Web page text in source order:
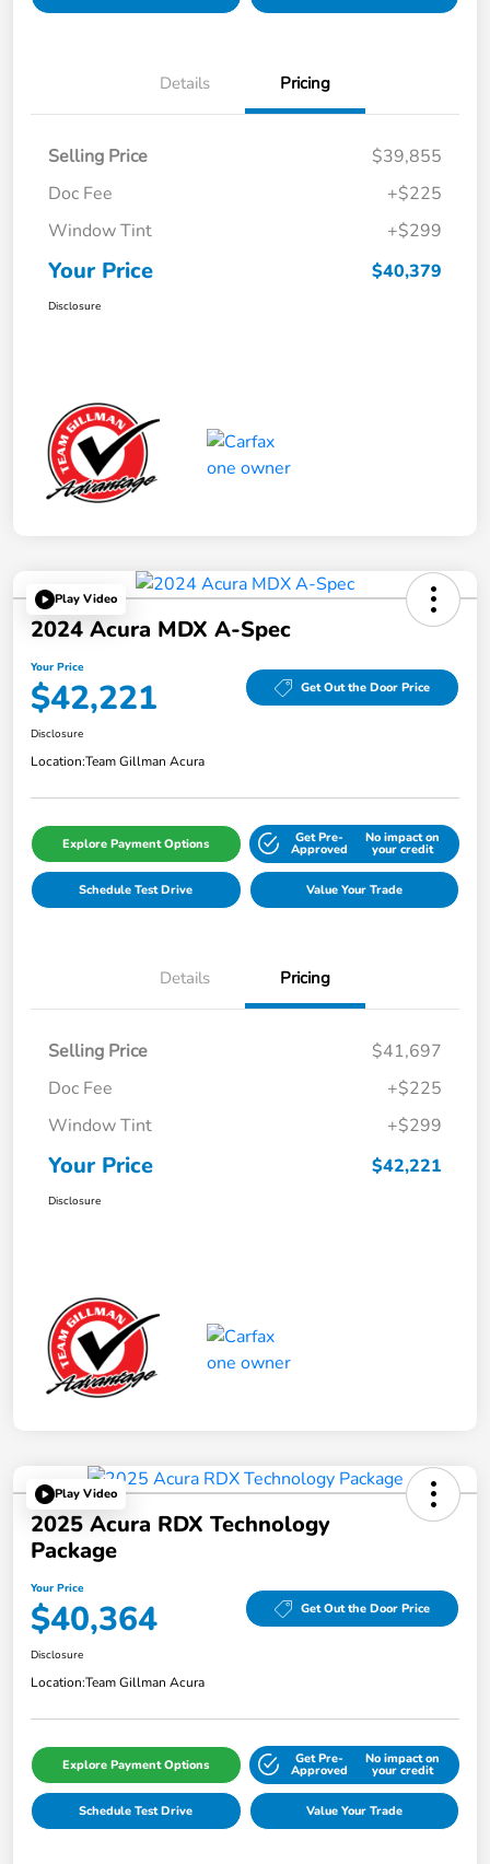
Details Pricing
Selling Price
$39,855
Doc Fee
+$225
Window Tint
+$299
Your Price $40,379
Disclosure
Play Video
2024 Acura MDX A-Spec
Your Price
$42,221 Get Out the Door Price
Disclosure
Location:Team Gillman Acura
Explore Payment Options Get Pre-
Approved
No impact on
your credit
Schedule Test Drive Value Your Trade
Details Pricing
Selling Price
$41,697
Doc Fee
+$225
Window Tint
+$299
Your Price $42,221
Disclosure
Play Video
2025 Acura RDX Technology
Package
Your Price
$40,364 Get Out the Door Price
Disclosure
Location:Team Gillman Acura
Explore Payment Options Get Pre-
Approved
No impact on
your credit
Schedule Test Drive Value Your Trade